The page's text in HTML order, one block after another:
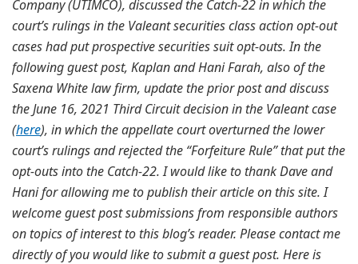
Company (UTIMCO), discussed the Catch-22 in which the
court’s rulings in the Valeant securities class action opt-out
cases had put prospective securities suit opt-outs. In the
following guest post, Kaplan and Hani Farah, also of the
Saxena White law firm, update the prior post and discuss
the June 16, 2021 Third Circuit decision in the Valeant case
(here), in which the appellate court overturned the lower
court’s rulings and rejected the “Forfeiture Rule” that put the
opt-outs into the Catch-22. I would like to thank Dave and
Hani for allowing me to publish their article on this site. I
welcome guest post submissions from responsible authors
on topics of interest to this blog’s reader. Please contact me
directly of you would like to submit a guest post. Here is